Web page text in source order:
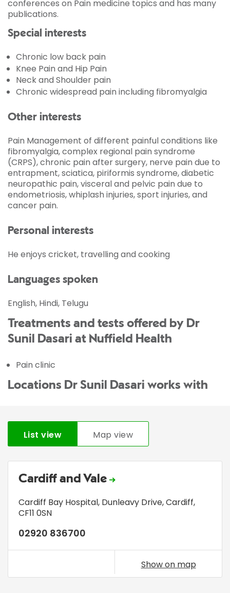
conferences on Pain medicine topics and has many
publications.
Special interests
Chronic low back pain
Knee Pain and Hip Pain
Neck and Shoulder pain
Chronic widespread pain including fibromyalgia
Other interests
Pain Management of different painful conditions like
fibromyalgia, complex regional pain syndrome
(CRPS), chronic pain after surgery, nerve pain due to
entrapment, sciatica, piriformis syndrome, diabetic
neuropathic pain, visceral and pelvic pain due to
endometriosis, whiplash injuries, sport injuries, and
cancer pain.
Personal interests
He enjoys cricket, travelling and cooking
Languages spoken
English, Hindi, Telugu
Treatments and tests offered by Dr
Sunil Dasari at Nuffield Health
Pain clinic
Locations Dr Sunil Dasari works with
List view Map view
Cardiff and Vale
Cardiff Bay Hospital, Dunleavy Drive,Cardiff,
CF11 0SN
02920 836700
Show on map